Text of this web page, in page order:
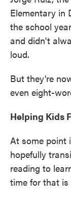
Elementary in
the school
and didn't
loud.
But they're
even eight-
Helping Kids
At some point
hopefully
reading to
time for that is